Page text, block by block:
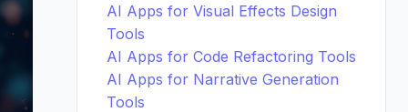
AI Apps for Visual Effects Design
Tools
AI Apps for Code Refactoring Tools
AI Apps for Narrative Generation
Tools